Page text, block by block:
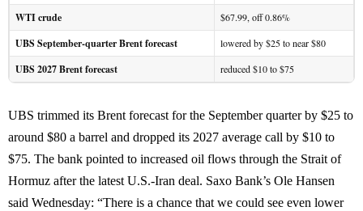
WTI crude $67.99, off 0.86%
UBS September-quarter Brent forecast lowered by $25 to near $80
UBS 2027 Brent forecast reduced $10 to $75
UBS trimmed its Brent forecast for the September quarter by $25 to
around $80 a barrel and dropped its 2027 average call by $10 to
$75. The bank pointed to increased oil flows through the Strait of
Hormuz after the latest U.S.-Iran deal. Saxo Bank’s Ole Hansen
said Wednesday: “There is a chance that we could see even lower